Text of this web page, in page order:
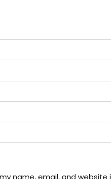
name, email, and